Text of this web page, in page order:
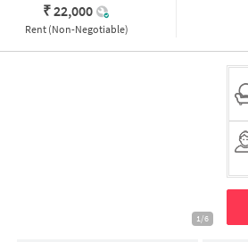
₹ 22,000
Rent (Non-Negotiable)
1/6